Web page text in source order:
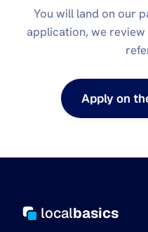
You will land on our
application, we
Apply on
localbasics